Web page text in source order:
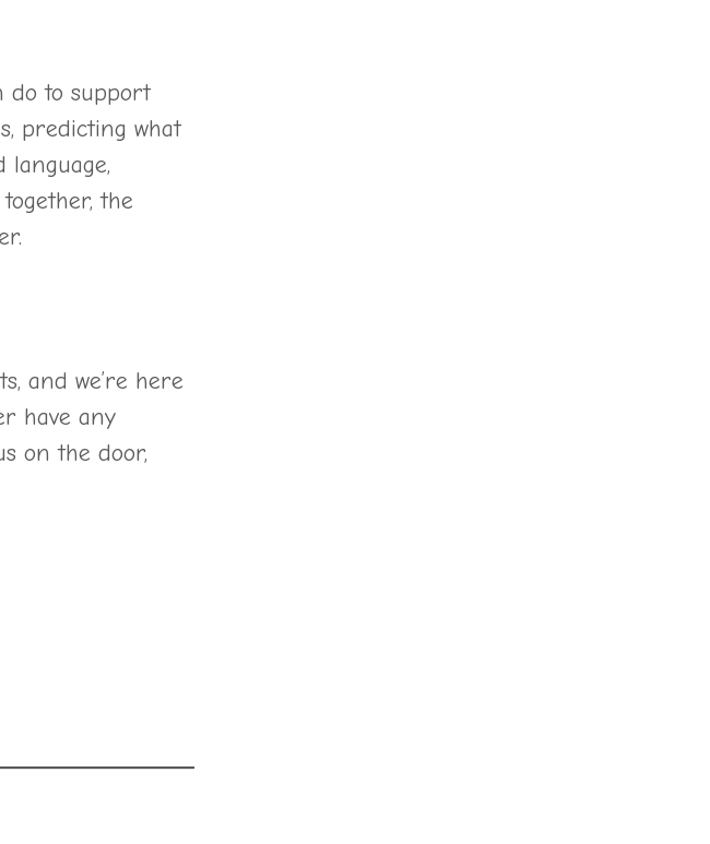
do to support
predicting what
the
and we’re here
have any
on the door,